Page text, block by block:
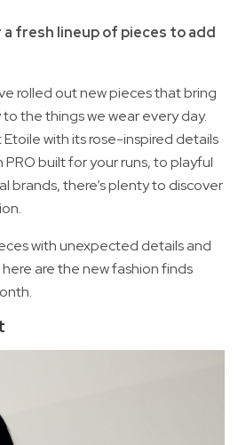
a fresh lineup of pieces to add
rolled out new pieces that bring
the things we wear every day.
Etoile with its rose-inspired details
PRO built for your runs, to playful
brands, there’s plenty to discover
with unexpected details and
are the new fashion finds